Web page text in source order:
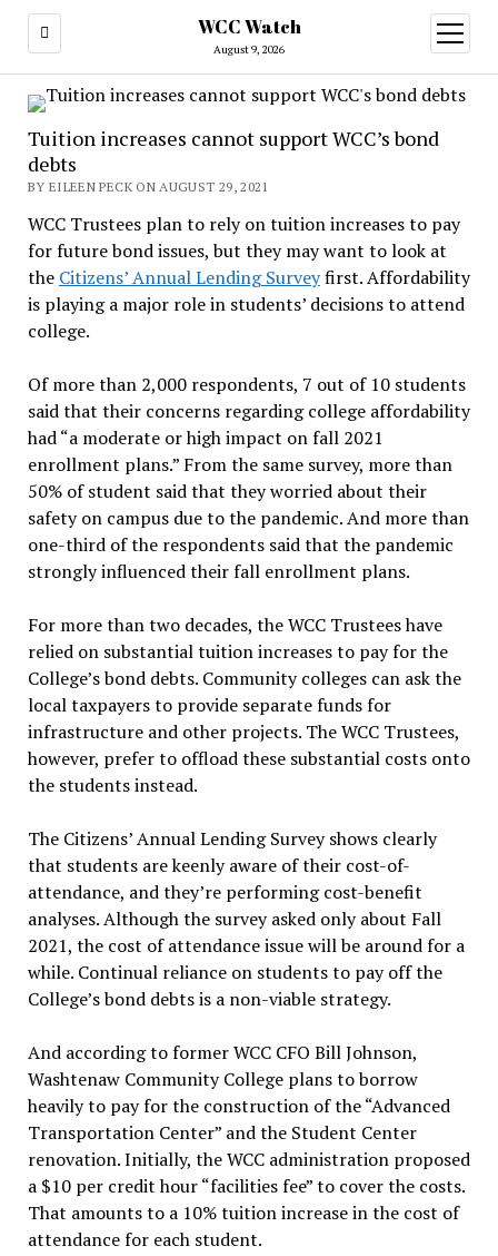
WCC Watch
August 9, 2026
open
menu
Tuition increases cannot support WCC’s bond
debts
BY EILEEN PECK ON AUGUST 29, 2021
WCC Trustees plan to rely on tuition increases to pay
for future bond issues, but they may want to look at
the Citizens’ Annual Lending Surveyfirst. Affordability
is playing a major role in students’ decisions to attend
college.
Of more than 2,000 respondents, 7 out of 10 students
said that their concerns regarding college affordability
had “a moderate or high impact on fall 2021
enrollment plans.” From the same survey, more than
50% of student said that they worried about their
safety on campus due to the pandemic. And more than
one-third of the respondents said that the pandemic
strongly influenced their fall enrollment plans.
For more than two decades, the WCC Trustees have
relied on substantial tuition increases to pay for the
College’s bond debts. Community colleges can ask the
local taxpayers to provide separate funds for
infrastructure and other projects. The WCC Trustees,
however, prefer to offload these substantial costs onto
the students instead.
The Citizens’ Annual Lending Survey shows clearly
that students are keenly aware of their cost-of-
attendance, and they’re performing cost-benefit
analyses. Although the survey asked only about Fall
2021, the cost of attendance issue will be around for a
while. Continual reliance on students to pay off the
College’s bond debts is a non-viable strategy.
And according to former WCC CFO Bill Johnson,
Washtenaw Community College plans to borrow
heavily to pay for the construction of the “Advanced
Transportation Center” and the Student Center
renovation. Initially, the WCC administration proposed
a $10 per credit hour “facilities fee” to cover the costs.
That amounts to a 10% tuition increase in the cost of
attendance for each student.